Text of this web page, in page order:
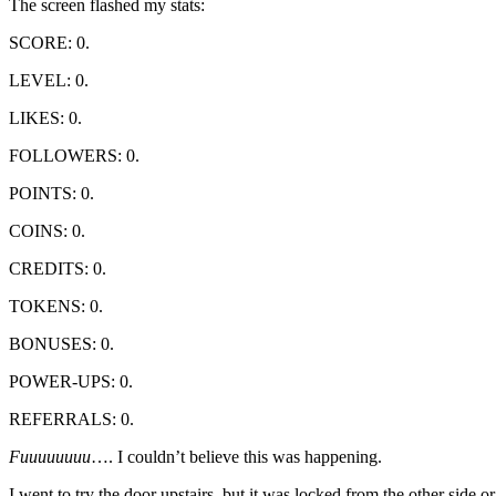
The screen flashed my stats:
SCORE: 0.
LEVEL: 0.
LIKES: 0.
FOLLOWERS: 0.
POINTS: 0.
COINS: 0.
CREDITS: 0.
TOKENS: 0.
BONUSES: 0.
POWER-UPS: 0.
REFERRALS: 0.
Fuuuuuuuu…. I couldn’t believe this was happening.